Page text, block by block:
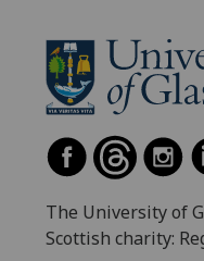
The University of
Scottish charity: